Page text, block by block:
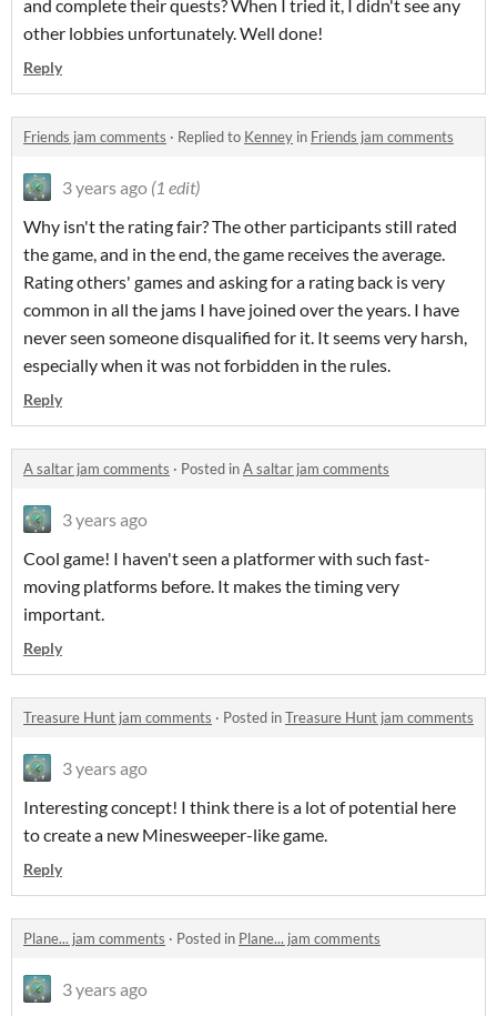
and complete their quests? When I tried it, I didn't see any
other lobbies unfortunately. Well done!
Reply
Friends jam comments · Replied to Kenney in Friends jam comments
3 years ago (1 edit)
Why isn't the rating fair? The other participants still rated
the game, and in the end, the game receives the average.
Rating others' games and asking for a rating back is very
common in all the jams I have joined over the years. I have
never seen someone disqualified for it. It seems very harsh,
especially when it was not forbidden in the rules.
Reply
A saltar jam comments · Posted inA saltar jam comments
3 years ago
Cool game! I haven't seen a platformer with such fast-
moving platforms before. It makes the timing very
important.
Reply
Treasure Hunt jam comments · Posted inTreasure Hunt jam comments
3 years ago
Interesting concept! I think there is a lot of potential here
to create a new Minesweeper-like game.
Reply
Plane... jam comments · Posted in Plane... jam comments
3 years ago